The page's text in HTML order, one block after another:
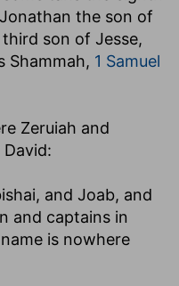
the son of
son of Jesse,
Shammah, 1 Samuel
Zeruiah and
and Joab, and
and captains in
is nowhere